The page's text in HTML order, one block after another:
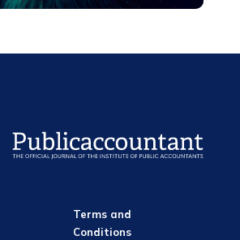
Terms and
Conditions